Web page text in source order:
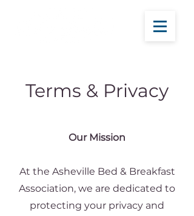
Terms & Privacy
Our Mission
At the Asheville Bed & Breakfast
Association, we are dedicated to
protecting your privacy and